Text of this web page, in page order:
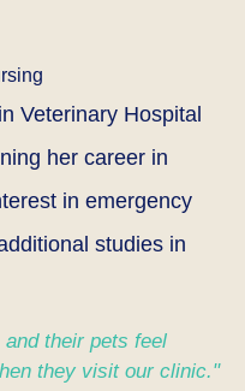
Veterinary Hospital
her career in
in emergency
studies in
their pets feel
they visit our clinic."